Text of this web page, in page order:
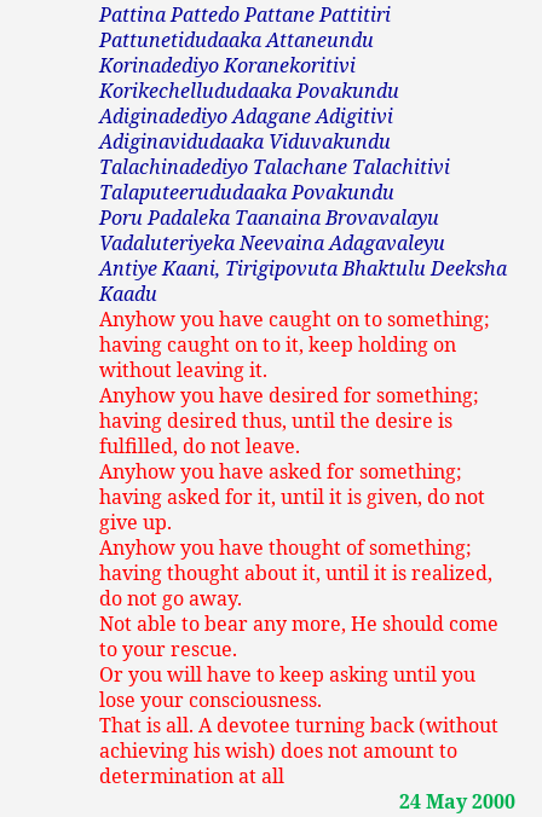
Pattina Pattedo Pattane Pattitiri
Pattunetidudaaka Attaneundu
Korinadediyo Koranekoritivi
Korikechellududaaka Povakundu
Adiginadediyo Adagane Adigitivi
Adiginavidudaaka Viduvakundu
Talachinadediyo Talachane Talachitivi
Talaputeerududaaka Povakundu
Poru Padaleka Taanaina Brovavalayu
Vadaluteriyeka Neevaina Adagavaleyu
Antiye Kaani, Tirigipovuta Bhaktulu Deeksha
Kaadu
Anyhow you have caught on to something;
having caught on to it, keep holding on
without leaving it.
Anyhow you have desired for something;
having desired thus, until the desire is
fulfilled, do not leave.
Anyhow you have asked for something;
having asked for it, until it is given, do not
give up.
Anyhow you have thought of something;
having thought about it, until it is realized,
do not go away.
Not able to bear any more, He should come
to your rescue.
Or you will have to keep asking until you
lose your consciousness.
That is all. A devotee turning back (without
achieving his wish) does not amount to
determination at all
24 May 2000